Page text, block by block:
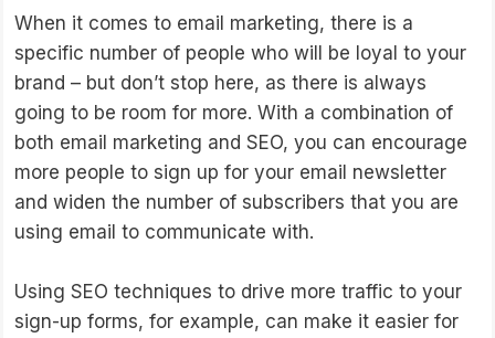
When it comes to email marketing, there is a
specific number of people who will be loyal to your
brand – but don’t stop here, as there is always
going to be room for more. With a combination of
both email marketing and SEO, you can encourage
more people to sign up for your email newsletter
and widen the number of subscribers that you are
using email to communicate with.
Using SEO techniques to drive more traffic to your
sign-up forms, for example, can make it easier for